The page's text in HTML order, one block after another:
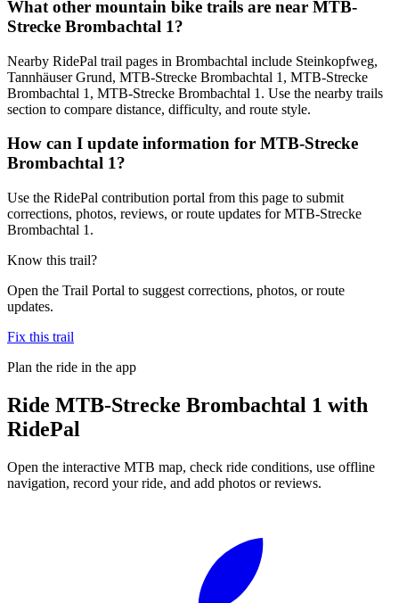
What other mountain bike trails are near MTB-
Strecke Brombachtal 1?
Nearby RidePal trail pages in Brombachtal include Steinkopfweg,
Tannhäuser Grund, MTB-Strecke Brombachtal 1, MTB-Strecke
Brombachtal 1, MTB-Strecke Brombachtal 1. Use the nearby trails
section to compare distance, difficulty, and route style.
How can I update information for MTB-Strecke
Brombachtal 1?
Use the RidePal contribution portal from this page to submit
corrections, photos, reviews, or route updates for MTB-Strecke
Brombachtal 1.
Know this trail?
Open the Trail Portal to suggest corrections, photos, or route
updates.
Fix this trail
Plan the ride in the app
Ride MTB-Strecke Brombachtal 1 with
RidePal
Open the interactive MTB map, check ride conditions, use offline
navigation, record your ride, and add photos or reviews.